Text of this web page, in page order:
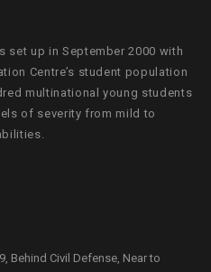
set up in September 2000 with
Centre’s student population
multinational young students
of severity from mild to
Behind Civil Defense, Near to